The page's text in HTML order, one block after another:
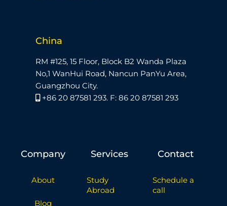
China
RM #125, 15 Floor, Block B2 Wanda Plaza
No,1 WanHui Road, Nancun PanYu Area,
Guangzhou City.
+86 20 87581 293. F: 86 20 87581 293
Company
About
Blog
Services
Study
Abroad
Contact
Schedule a
call